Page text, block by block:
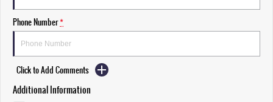
Phone Number*
Click to Add Comments
Additional Information